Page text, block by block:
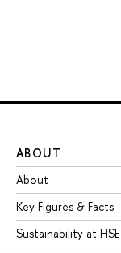
ABOUT
About
Key Figures & Facts
Sustainability at